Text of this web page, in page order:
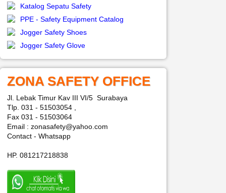
Katalog Sepatu Safety
PPE - Safety Equipment Catalog
Jogger Safety Shoes
Jogger Safety Glove
ZONA SAFETY OFFICE
Jl. Lebak Timur Kav III VI/5 Surabaya
Tlp. 031 - 51503054 ,
Fax 031 - 51503064
Email : zonasafety@yahoo.com
Contact - Whatsapp
HP. 081217218838